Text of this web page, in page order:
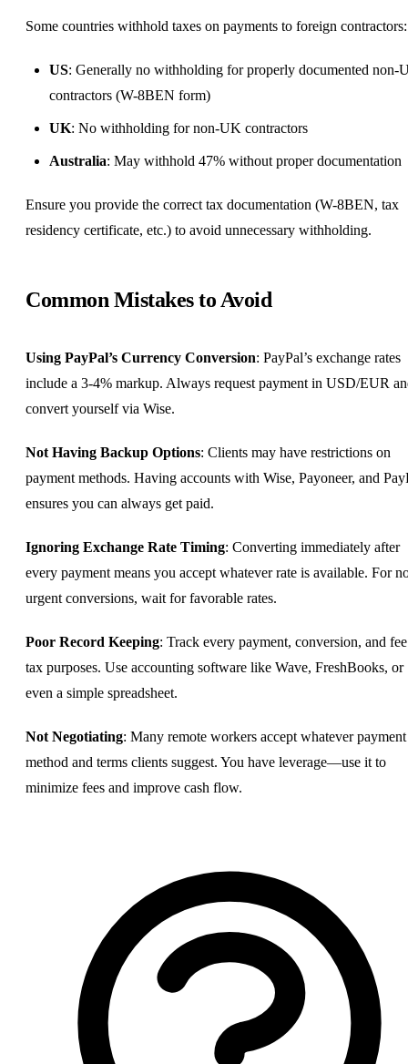
Some countries withhold taxes on payments to foreign contractors:
US: Generally no withholding for properly documented non-
contractors (W-8BEN form)
UK: No withholding for non-UK contractors
Australia: May withhold 47% without proper documentation
Ensure you provide the correct tax documentation (W-8BEN, tax
residency certificate, etc.) to avoid unnecessary withholding.
Common Mistakes to Avoid
Using PayPal’s Currency Conversion: PayPal’s exchange rates
include a 3-4% markup. Always request payment in USD/EUR
convert yourself via Wise.
Not Having Backup Options: Clients may have restrictions on
payment methods. Having accounts with Wise, Payoneer, and
ensures you can always get paid.
Ignoring Exchange Rate Timing: Converting immediately after
every payment means you accept whatever rate is available. For
urgent conversions, wait for favorable rates.
Poor Record Keeping: Track every payment, conversion, and
tax purposes. Use accounting software like Wave, FreshBooks, or
even a simple spreadsheet.
Not Negotiating: Many remote workers accept whatever payment
method and terms clients suggest. You have leverage—use it to
minimize fees and improve cash flow.